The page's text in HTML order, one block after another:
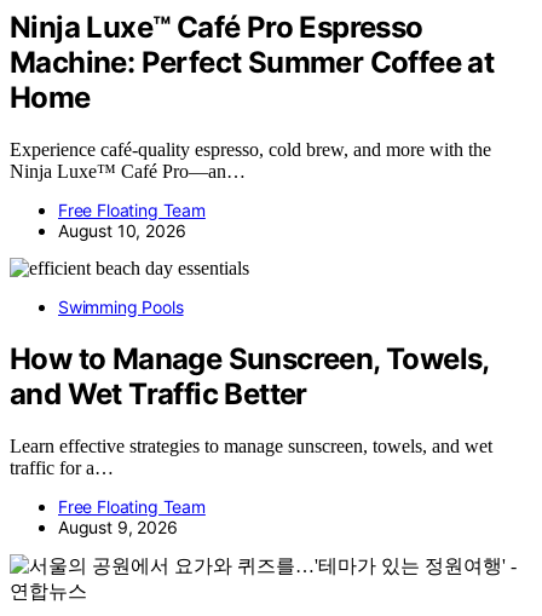
Ninja Luxe™ Café Pro Espresso
Machine: Perfect Summer Coffee at
Home
Experience café-quality espresso, cold brew, and more with the
Ninja Luxe™ Café Pro—an…
Free Floating Team
August 10, 2026
Swimming Pools
How to Manage Sunscreen, Towels,
and Wet Traffic Better
Learn effective strategies to manage sunscreen, towels, and wet
traffic for a…
Free Floating Team
August 9, 2026